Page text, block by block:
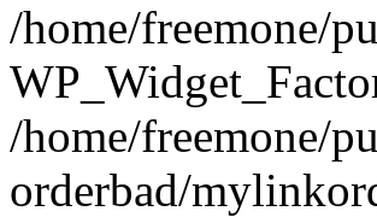
/home/freemone/
/home/freemone/
orderbad/